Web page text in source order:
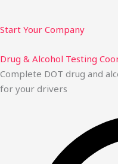
Start Your Company
Drug & Alcohol Testing
Complete DOT drug and
for your drivers